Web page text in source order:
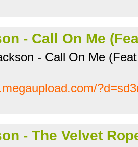
- Call On Me
- Call On Me
- The Velvet